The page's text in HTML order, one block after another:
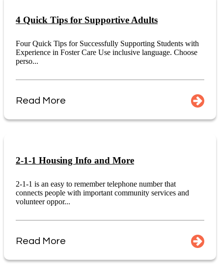
4 Quick Tips for Supportive Adults
Four Quick Tips for Successfully Supporting Students with
Experience in Foster Care Use inclusive language. Choose
perso...
Read More
2-1-1 Housing Info and More
2-1-1 is an easy to remember telephone number that
connects people with important community services and
volunteer oppor...
Read More